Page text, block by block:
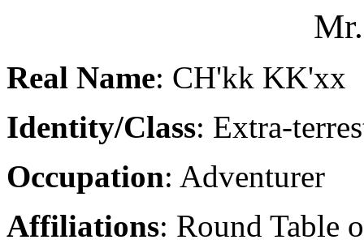
Real Name: CH'kk KK'xx
Identity/Class: Extra-
Occupation: Adventurer
Affiliations: Round Table